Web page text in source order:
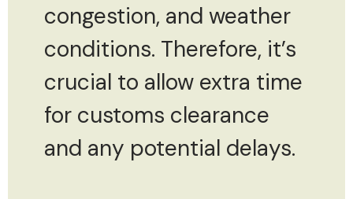
congestion, and weather
conditions. Therefore, it’s
crucial to allow extra time
for customs clearance
and any potential delays.